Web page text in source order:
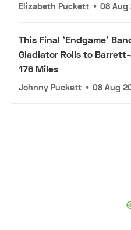
Elizabeth Puckett • 08 Aug
This Final 'Endgame'
Gladiator Rolls to
176 Miles
Johnny Puckett • 08 Aug